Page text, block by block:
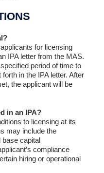
for licensing
IPA letter from the MAS.
period of time to
in the IPA letter. After
the applicant will be
in an IPA?
to licensing at its
may include the
base capital
compliance
hiring or operational